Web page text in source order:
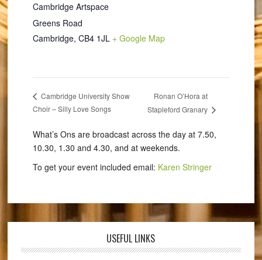
Cambridge Artspace
Greens Road
Cambridge, CB4 1JL + Google Map
Cambridge University Show
Choir – Silly Love Songs
Ronan O’Hora at
Stapleford Granary
What’s Ons are broadcast across the day at 7.50,
10.30, 1.30 and 4.30, and at weekends.
To get your event included email: Karen Stringer
USEFUL LINKS